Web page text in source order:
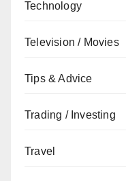
Technology
Television / Movies
Tips & Advice
Trading / Investing
Travel